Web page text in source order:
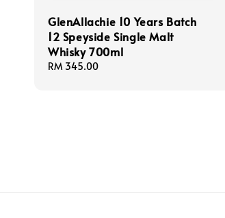
GlenAllachie 10 Years Batch
12 Speyside Single Malt
Whisky 700ml
Regular
RM 345.00